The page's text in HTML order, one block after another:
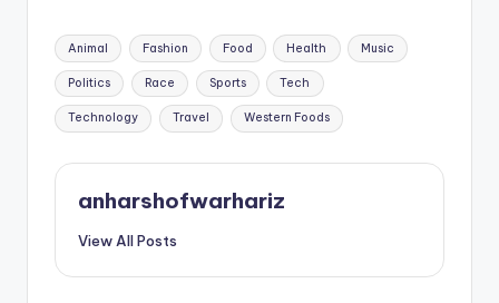
Tags:
Animal Fashion Food Health Music
Politics Race Sports Tech
Technology Travel Western Foods
anharshofwarhariz
View All Posts